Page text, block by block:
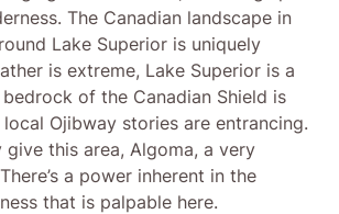
The Canadian landscape in
Lake Superior is uniquely
is extreme, Lake Superior is a
of the Canadian Shield is
Ojibway stories are entrancing.
give this area, Algoma, a very
a power inherent in the
that is palpable here.